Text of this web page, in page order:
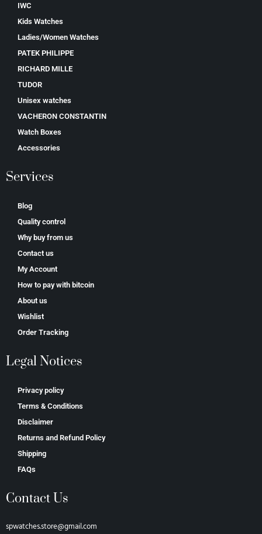
IWC
Kids Watches
Ladies/Women Watches
PATEK PHILIPPE
RICHARD MILLE
TUDOR
Unisex watches
VACHERON CONSTANTIN
Watch Boxes
Accessories
Services
Blog
Quality control
Why buy from us
Contact us
My Account
How to pay with bitcoin
About us
Wishlist
Order Tracking
Legal Notices
Privacy policy
Terms & Conditions
Disclaimer
Returns and Refund Policy
Shipping
FAQs
Contact Us
spwatches.store@gmail.com